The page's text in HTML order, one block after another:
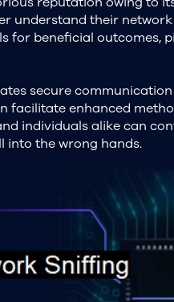
understand their
for beneficial
secure
facilitate enhanced
individuals alike can
into the wrong hands.